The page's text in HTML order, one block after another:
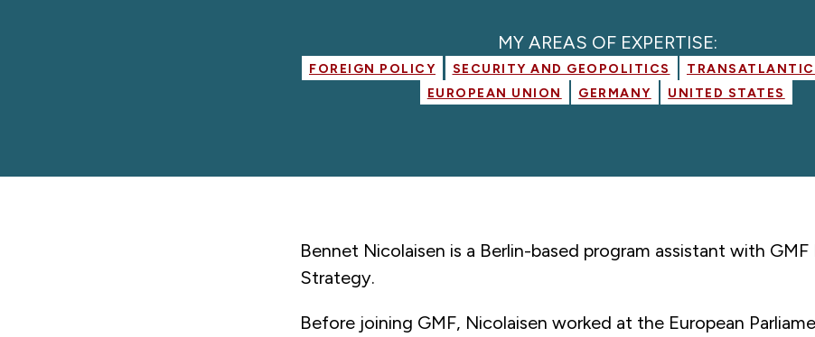
MY AREAS OF EXPERTISE:
FOREIGN POLICY SECURITY AND GEOPOLITICS
EUROPEAN UNION
GERMANY UNITED STATES
Bennet Nicolaisen is a Berlin-based program assistant with GMF
Strategy.
Before joining GMF, Nicolaisen worked at the European